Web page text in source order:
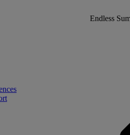
Endless